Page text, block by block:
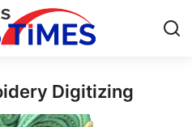
Digitizing